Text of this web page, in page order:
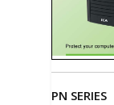
PN SERIES